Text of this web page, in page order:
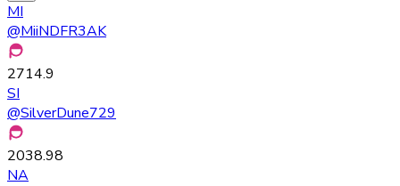
MI
@MiiNDFR3AK
2714.9
SI
@SilverDune729
2038.98
NA